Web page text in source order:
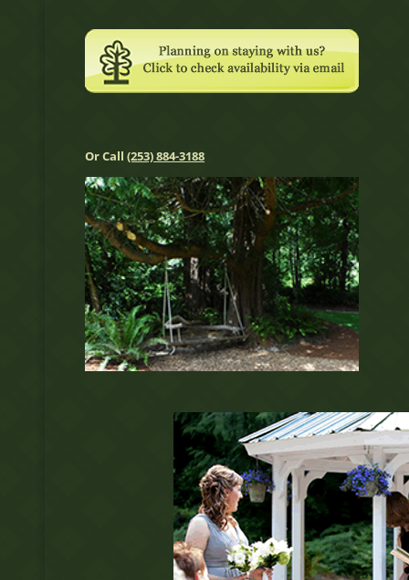
Or Call(253) 884-3188